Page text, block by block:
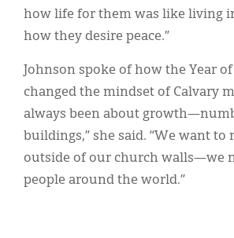
how life for them was like living
how they desire peace.”
Johnson spoke of how the Year
changed the mindset of Calvary
always been about
buildings,” she said. “We want to
outside of our church walls—we
people around the world.”